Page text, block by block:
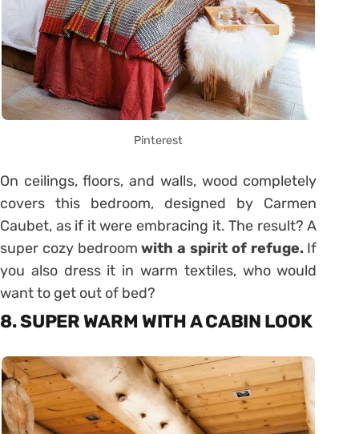
Pinterest
On ceilings, floors, and walls, wood completely
covers this bedroom, designed by Carmen
Caubet, as if it were embracing it. The result? A
super cozy bedroomwith a spirit of refuge. If
you also dress it in warm textiles, who would
want to get out of bed?
8. SUPER WARM WITH A CABIN LOOK